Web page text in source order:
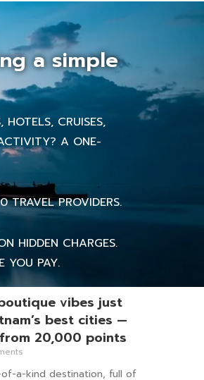
a simple
CRUISES,
A ONE-
TRAVEL PROVIDERS.
HIDDEN CHARGES.
YOU PAY.
vibes just
best cities —
20,000 points
a-kind destination, full of